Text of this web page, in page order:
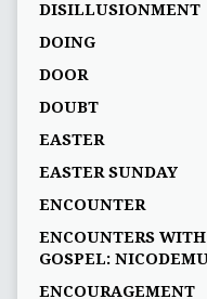
DISILLUSIONMENT
DOING
DOOR
DOUBT
EASTER
EASTER SUNDAY
ENCOUNTER
ENCOUNTERS WITH
GOSPEL:
ENCOURAGEMENT